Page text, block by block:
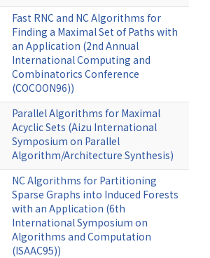
Fast RNC and NC Algorithms for
Finding a Maximal Set of Paths with
an Application (2nd Annual
International Computing and
Combinatorics Conference
(COCOON96))
Parallel Algorithms for Maximal
Acyclic Sets (Aizu International
Symposium on Parallel
Algorithm/Architecture Synthesis)
NC Algorithms for Partitioning
Sparse Graphs into Induced Forests
with an Application (6th
International Symposium on
Algorithms and Computation
(ISAAC95))